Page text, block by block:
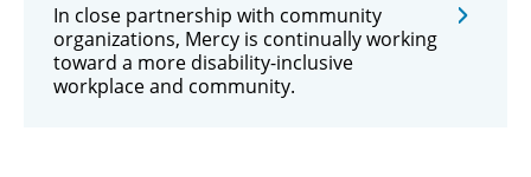
In close partnership with community
organizations, Mercy is continually working
toward a more disability-inclusive
workplace and community.